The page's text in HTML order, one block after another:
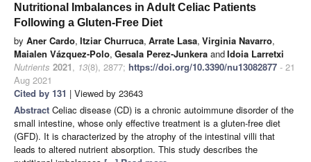
Nutritional Imbalances in Adult Celiac Patients
Following a Gluten-Free Diet
by Aner Cardo, Itziar Churruca, Arrate Lasa, Virginia Navarro,
Maialen Vázquez-Polo, Gesala Perez-Junkera andIdoia Larretxi
Nutrients 2021, 13(8), 2877; https://doi.org/10.3390/nu13082877 - 21
Aug 2021
Cited by 131 | Viewed by 23643
Abstract Celiac disease (CD) is a chronic autoimmune disorder of the
small intestine, whose only effective treatment is a gluten-free diet
(GFD). It is characterized by the atrophy of the intestinal villi that
leads to altered nutrient absorption. This study describes the